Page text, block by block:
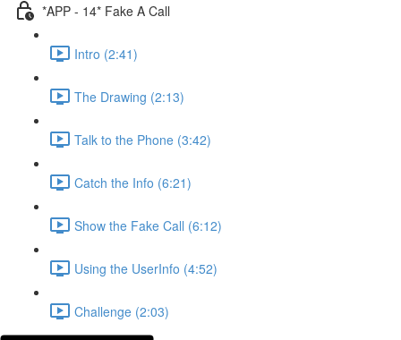
*APP - 14* Fake A Call
Intro (2:41)
The Drawing (2:13)
Talk to the Phone (3:42)
Catch the Info (6:21)
Show the Fake Call (6:12)
Using the UserInfo (4:52)
Challenge (2:03)